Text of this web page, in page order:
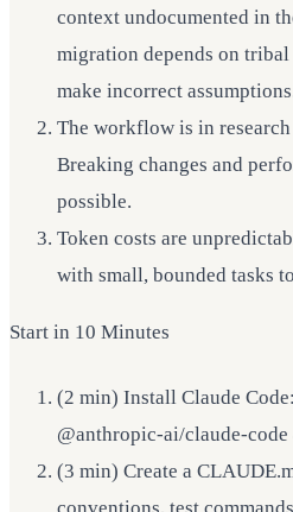
context undocumented in
migration depends on
make incorrect
The workflow is in
Breaking changes and
possible.
Token costs are
with small, bounded tasks
Start in 10 Minutes
(2 min) Install Claude
@anthropic-ai/claude-
(3 min) Create a